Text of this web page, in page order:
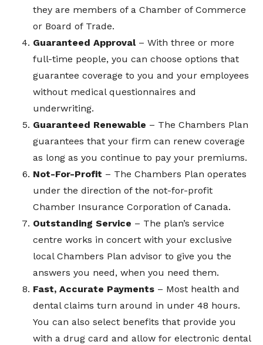
they are members of a Chamber of Commerce
or Board of Trade.
Guaranteed Approval– With three or more
full-time people, you can choose options that
guarantee coverage to you and your employees
without medical questionnaires and
underwriting.
Guaranteed Renewable – The Chambers Plan
guarantees that your firm can renew coverage
as long as you continue to pay your premiums.
Not-For-Profit – The Chambers Plan operates
under the direction of the not-for-profit
Chamber Insurance Corporation of Canada.
Outstanding Service – The plan’s service
centre works in concert with your exclusive
local Chambers Plan advisor to give you the
answers you need, when you need them.
Fast, Accurate Payments – Most health and
dental claims turn around in under 48 hours.
You can also select benefits that provide you
with a drug card and allow for electronic dental